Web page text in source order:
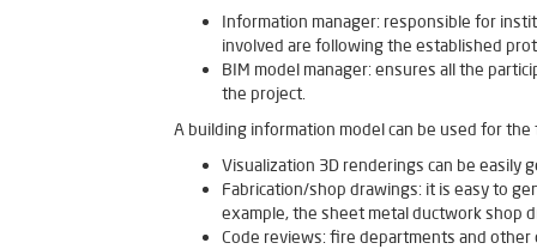
Information manager: responsible for
involved are following the established
BIM model manager: ensures all the
the project.
A building information model can be used for
Visualization 3D renderings can be
Fabrication/shop drawings: it is easy to
example, the sheet metal ductwork shop
Code reviews: fire departments and